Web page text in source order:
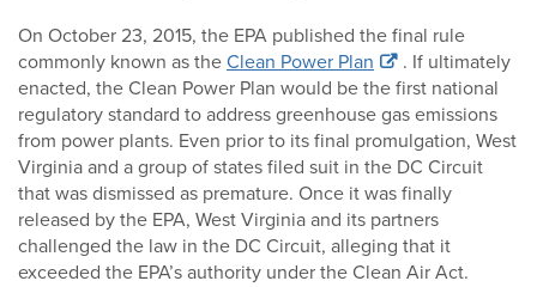
On October 23, 2015, the EPA published the final rule
commonly known as theClean Power Plan
. If ultimately
enacted, the Clean Power Plan would be the first national
regulatory standard to address greenhouse gas emissions
from power plants. Even prior to its final promulgation, West
Virginia and a group of states filed suit in the DC Circuit
that was dismissed as premature. Once it was finally
released by the EPA, West Virginia and its partners
challenged the law in the DC Circuit, alleging that it
exceeded the EPA’s authority under the Clean Air Act.